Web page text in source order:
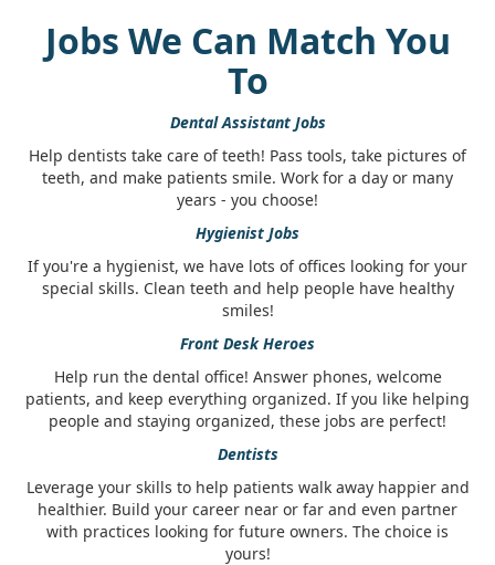
Jobs We Can Match You
To
Dental Assistant Jobs
Help dentists take care of teeth! Pass tools, take pictures of
teeth, and make patients smile. Work for a day or many
years - you choose!
Hygienist Jobs
If you're a hygienist, we have lots of offices looking for your
special skills. Clean teeth and help people have healthy
smiles!
Front Desk Heroes
Help run the dental office! Answer phones, welcome
patients, and keep everything organized. If you like helping
people and staying organized, these jobs are perfect!
Dentists
Leverage your skills to help patients walk away happier and
healthier. Build your career near or far and even partner
with practices looking for future owners. The choice is
yours!